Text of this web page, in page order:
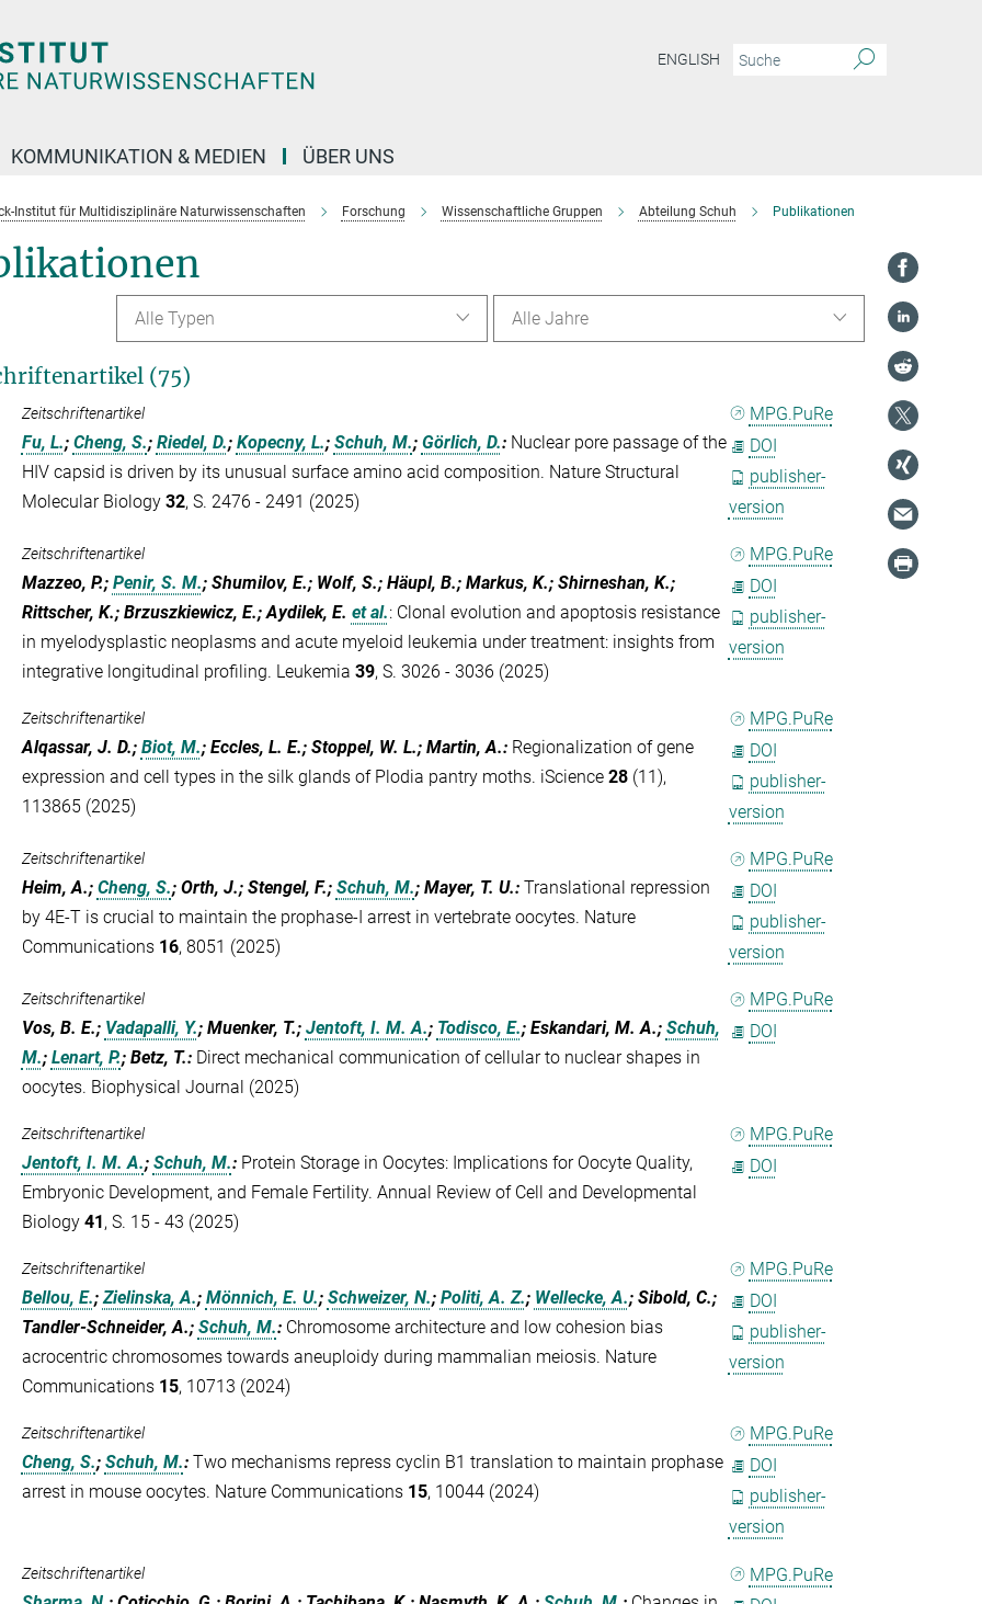
ENGLISH
KOMMUNIKATION & MEDIEN ÜBER UNS
Institut für Multidisziplinäre Naturwissenschaften Forschung Wissenschaftliche Gruppen Abteilung Schuh Publikationen
Alle Jahre
Alle Typen
(75)
Zeitschriftenartikel
Fu, L.; Cheng, S.; Riedel, D.; Kopecny, L.; Schuh, M.; Görlich, D.: Nuclear pore passage of the
HIV capsid is driven by its unusual surface amino acid composition. Nature Structural
Molecular Biology 32, S. 2476 - 2491 (2025)
MPG.PuRe
DOI
publisher-
version
Zeitschriftenartikel
Mazzeo, P.; Penir, S. M.; Shumilov, E.; Wolf, S.; Häupl, B.; Markus, K.; Shirneshan, K.;
Rittscher, K.; Brzuszkiewicz, E.; Aydilek, E. et al.: Clonal evolution and apoptosis resistance
in myelodysplastic neoplasms and acute myeloid leukemia under treatment: insights from
integrative longitudinal profiling. Leukemia 39, S. 3026 - 3036 (2025)
MPG.PuRe
DOI
publisher-
version
Zeitschriftenartikel
Alqassar, J. D.; Biot, M.; Eccles, L. E.; Stoppel, W. L.; Martin, A.: Regionalization of gene
expression and cell types in the silk glands of Plodia pantry moths. iScience 28(11),
113865 (2025)
MPG.PuRe
DOI
publisher-
version
Zeitschriftenartikel
Heim, A.; Cheng, S.; Orth, J.; Stengel, F.; Schuh, M.; Mayer, T. U.: Translational repression
by 4E-T is crucial to maintain the prophase-I arrest in vertebrate oocytes. Nature
Communications 16, 8051 (2025)
MPG.PuRe
DOI
publisher-
version
Zeitschriftenartikel
Vos, B. E.; Vadapalli, Y.; Muenker, T.; Jentoft, I. M. A.; Todisco, E.; Eskandari, M. A.; Schuh,
M.; Lenart, P.; Betz, T.: Direct mechanical communication of cellular to nuclear shapes in
oocytes. Biophysical Journal (2025)
MPG.PuRe
DOI
Zeitschriftenartikel
Jentoft, I. M. A.; Schuh, M.: Protein Storage in Oocytes: Implications for Oocyte Quality,
Embryonic Development, and Female Fertility. Annual Review of Cell and Developmental
Biology 41 , S. 15 - 43 (2025)
MPG.PuRe
DOI
Zeitschriftenartikel
Bellou, E.;Zielinska, A.; Mönnich, E. U.; Schweizer, N.; Politi, A. Z.; Wellecke, A.; Sibold, C.;
Tandler-Schneider, A.; Schuh, M.: Chromosome architecture and low cohesion bias
acrocentric chromosomes towards aneuploidy during mammalian meiosis. Nature
Communications 15, 10713 (2024)
MPG.PuRe
DOI
publisher-
version
Zeitschriftenartikel
Cheng, S.; Schuh, M.: Two mechanisms repress cyclin B1 translation to maintain prophase
arrest in mouse oocytes. Nature Communications 15, 10044 (2024)
MPG.PuRe
DOI
publisher-
version
Zeitschriftenartikel
MPG.PuRe